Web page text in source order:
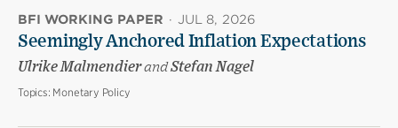
BFI WORKING PAPER · JUL 8, 2026
Seemingly Anchored Inflation Expectations
Ulrike MalmendierandStefan Nagel
Topics: Monetary Policy